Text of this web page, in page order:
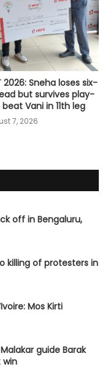
2026: Sneha loses six-
but survives play-
Vani in 11th leg
7, 2026
off in Bengaluru,
killing of protesters in
Mos Kirti
guide Barak
win